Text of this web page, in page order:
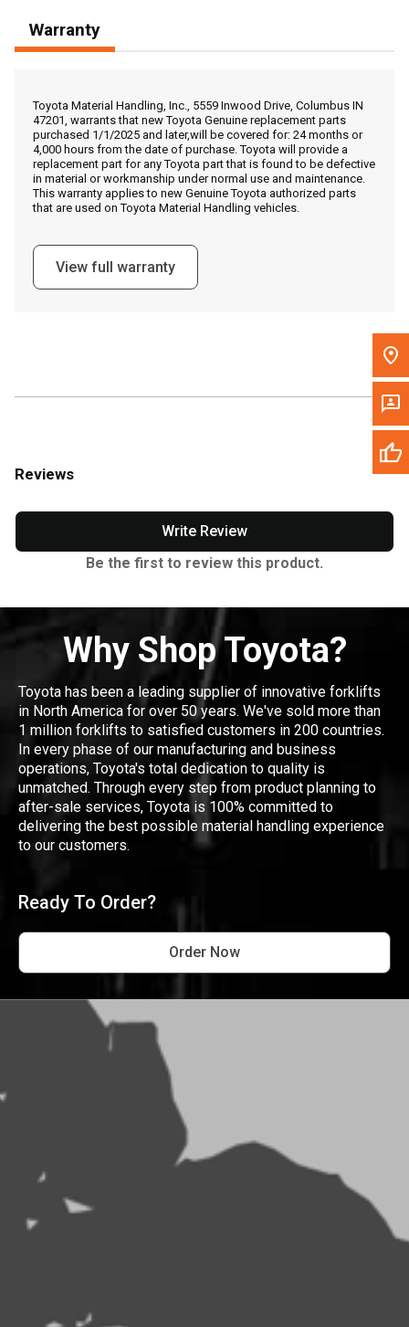
, , ,
Get Direction
Call Now
Message the Dealer
Write to Us
Warranty
Toyota Material Handling, Inc., 5559 Inwood Drive, Columbus IN
47201, warrants that new Toyota Genuine replacement parts
purchased 1/1/2025 and later,will be covered for: 24 months or
4,000 hours from the date of purchase. Toyota will provide a
replacement part for any Toyota part that is found to be defective
in material or workmanship under normal use and maintenance.
This warranty applies to new Genuine Toyota authorized parts
that are used on Toyota Material Handling vehicles.
View full warranty
Reviews
Write Review
Be the first to review this product.
Why Shop Toyota?
Toyota has been a leading supplier of innovative forklifts
in North America for over 50 years. We've sold more than
1 million forklifts to satisfied customers in 200 countries.
In every phase of our manufacturing and business
operations, Toyota's total dedication to quality is
unmatched. Through every step from product planning to
after-sale services, Toyota is 100% committed to
delivering the best possible material handling experience
to our customers.
Ready To Order?
Order Now